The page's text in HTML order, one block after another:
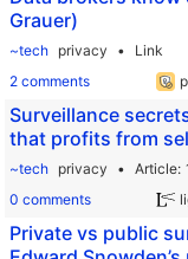
Grauer)
~tech privacy
Link
2 comments
Surveillance
that profits from
~tech privacy Article
0 comments
Private vs public